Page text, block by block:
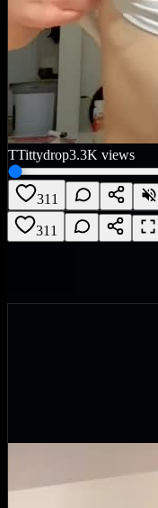
TTittydrop3.3K views
311
311